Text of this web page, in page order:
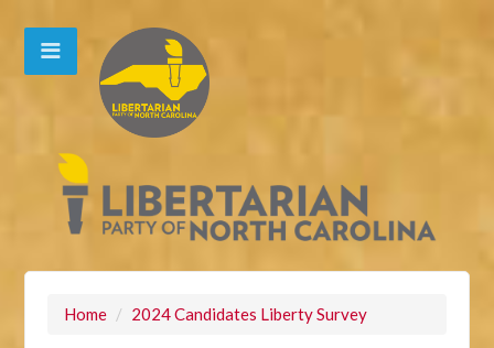
Home / 2024 Candidates Liberty Survey